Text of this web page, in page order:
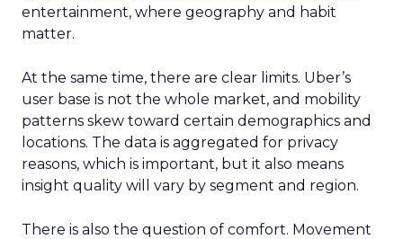
entertainment, where geography and habit
matter.
At the same time, there are clear limits. Uber’s
user base is not the whole market, and mobility
patterns skew toward certain demographics and
locations. The data is aggregated for privacy
reasons, which is important, but it also means
insight quality will vary by segment and region.
There is also the question of comfort. Movement